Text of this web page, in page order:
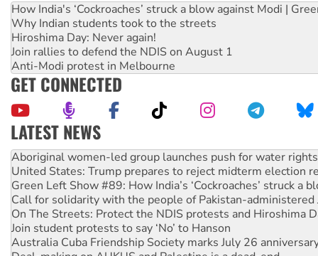
How India's ‘Cockroaches’ struck a blow against Modi |
Why Indian students took to the streets
Hiroshima Day: Never again!
Join rallies to defend the NDIS on August 1
Anti-Modi protest in Melbourne
GET CONNECTED
LATEST NEWS
United States: Trump prepares to reject midterm election
Green Left Show #89: How India’s ‘Cockroaches’ struck a
Call for solidarity with the people of Pakistan-administered
On The Streets: Protect the NDIS protests and Hiroshima
Join student protests to say ‘No’ to Hanson
Australia Cuba Friendship Society marks July 26
Deal-making on AUKUS and Palestine is a dead-end
High Court challenge begins against Queensland’s ‘stupid’